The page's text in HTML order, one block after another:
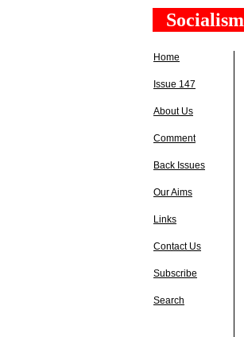
Socialism
Home
Issue 147
About Us
Comment
Back Issues
Our Aims
Links
Contact Us
Subscribe
Search